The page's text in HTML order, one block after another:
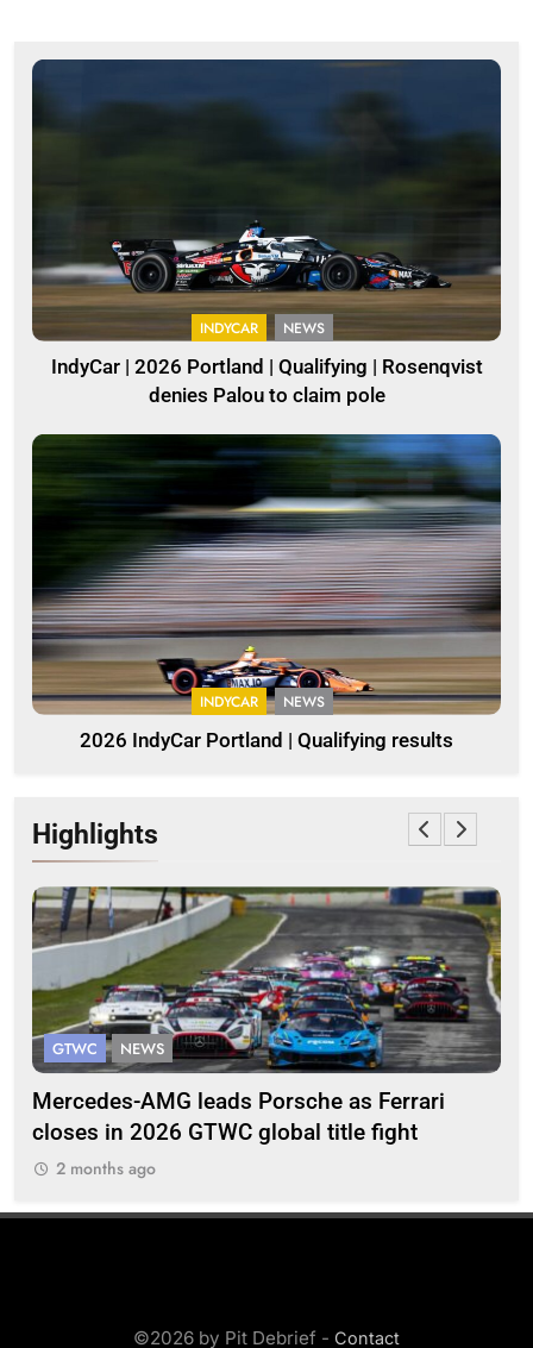
INDYCAR NEWS
IndyCar | 2026 Portland | Qualifying | Rosenqvist
denies Palou to claim pole
INDYCAR NEWS
2026 IndyCar Portland | Qualifying results
Highlights
GTWC NEWS
Mercedes-AMG leads Porsche as Ferrari
closes in 2026 GTWC global title fight
2 months ago
©2026 by Pit Debrief - Contact